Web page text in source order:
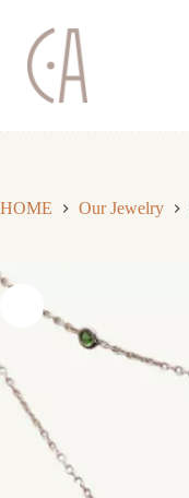
content
HOME Our Jewelry